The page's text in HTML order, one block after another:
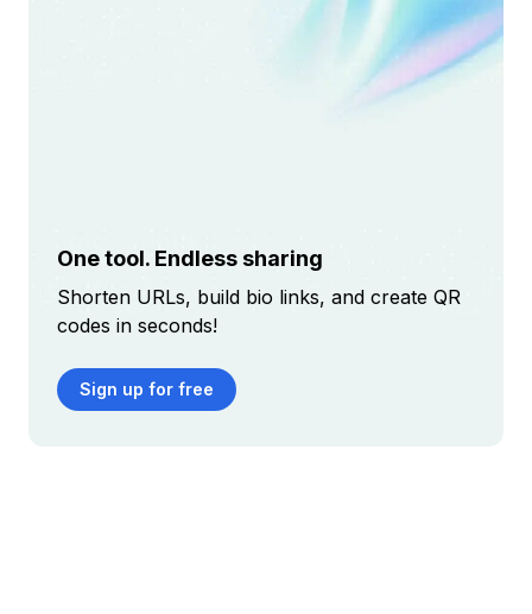
One tool. Endless sharing
Shorten URLs, build bio links, and create QR
codes in seconds!
Sign up for free